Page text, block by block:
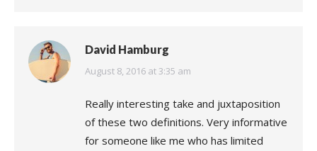
David Hamburg
says:
August 8, 2016 at 3:35 am
Really interesting take and juxtaposition
of these two definitions. Very informative
for someone like me who has limited